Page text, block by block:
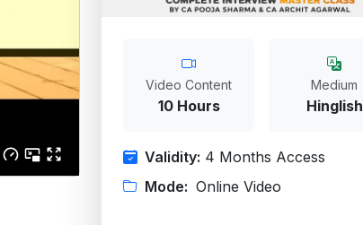
Video Content
10 Hours
Medium
Hinglish
Validity: 4 Months Access
Mode: Online Video